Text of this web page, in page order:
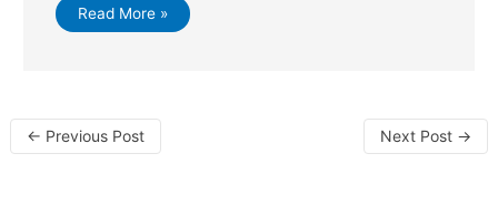
Read More »
← Previous Post Next Post →